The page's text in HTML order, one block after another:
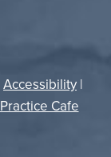
Accessibility |
Practice Cafe